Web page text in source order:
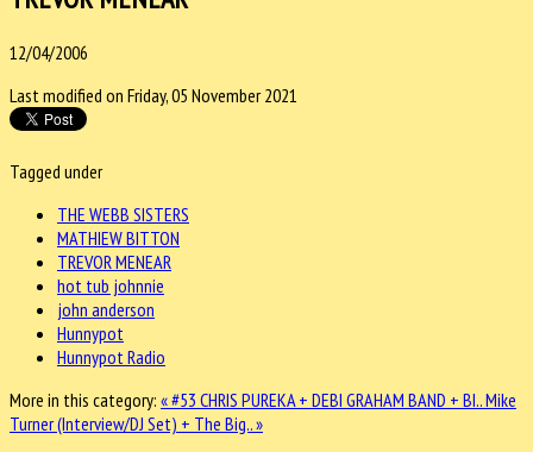
12/04/2006
Last modified on Friday, 05 November 2021
Tagged under
THE WEBB SISTERS
MATHIEW BITTON
TREVOR MENEAR
hot tub johnnie
john anderson
Hunnypot
Hunnypot Radio
More in this category: « #53 CHRIS PUREKA + DEBI GRAHAM BAND + BI..Mike
Turner (Interview/DJ Set) + The Big.. »